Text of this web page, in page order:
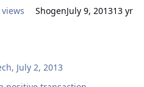
views ShogenJuly 9, 201313 yr
, July 2, 2013